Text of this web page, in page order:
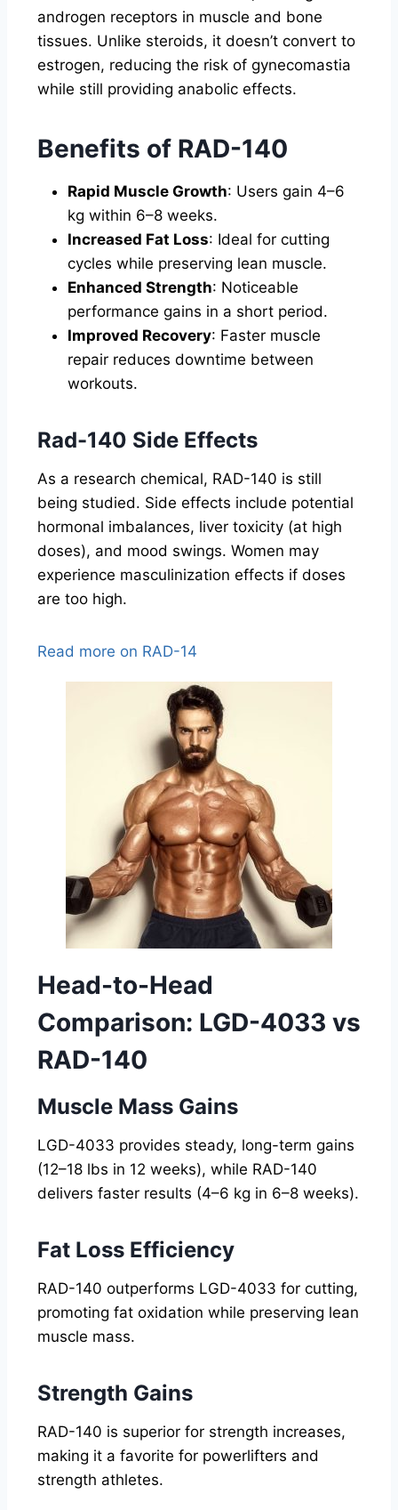
androgen receptors in muscle and bone
tissues. Unlike steroids, it doesn’t convert to
estrogen, reducing the risk of gynecomastia
while still providing anabolic effects.
Benefits of RAD-140
Rapid Muscle Growth: Users gain 4–6
kg within 6–8 weeks.
Increased Fat Loss: Ideal for cutting
cycles while preserving lean muscle.
Enhanced Strength: Noticeable
performance gains in a short period.
Improved Recovery: Faster muscle
repair reduces downtime between
workouts.
Rad-140 Side Effects
As a research chemical, RAD-140 is still
being studied. Side effects include potential
hormonal imbalances, liver toxicity (at high
doses), and mood swings. Women may
experience masculinization effects if doses
are too high.
Read more on RAD-14
Head-to-Head
Comparison: LGD-4033 vs
RAD-140
Muscle Mass Gains
LGD-4033 provides steady, long-term gains
(12–18 lbs in 12 weeks), while RAD-140
delivers faster results (4–6 kg in 6–8 weeks).
Fat Loss Efficiency
RAD-140 outperforms LGD-4033 for cutting,
promoting fat oxidation while preserving lean
muscle mass.
Strength Gains
RAD-140 is superior for strength increases,
making it a favorite for powerlifters and
strength athletes.